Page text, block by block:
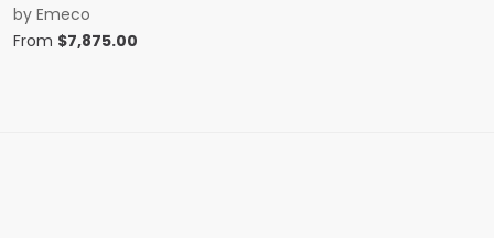
by Emeco
From $7,875.00